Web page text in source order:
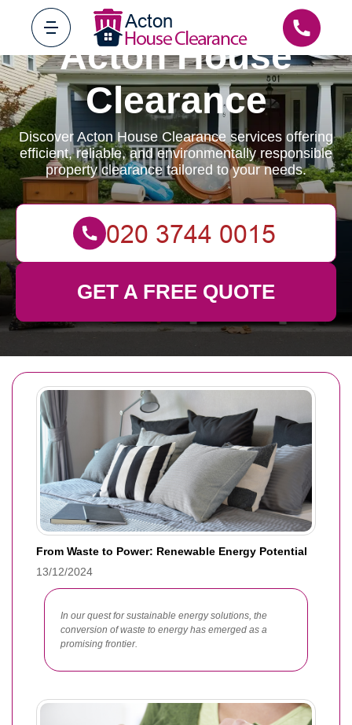
From Waste to Power: Renewable Energy Potential
13/12/2024
In our quest for sustainable energy solutions, the
conversion of waste to energy has emerged as a
promising frontier.
Acton House
Clearance
Discover Acton House Clearance services offering
efficient, reliable, and environmentally responsible
property clearance tailored to your needs.
GET A FREE QUOTE